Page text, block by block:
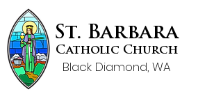
St. Barbara
Catholic Church
Black Diamond, WA